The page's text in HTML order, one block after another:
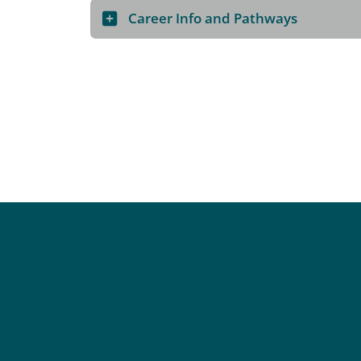
Career Info and Pathways